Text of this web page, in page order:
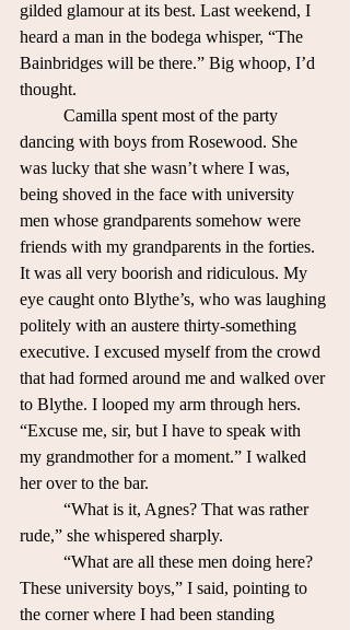
gilded glamour at its best. Last weekend, I
heard a man in the bodega whisper, “The
Bainbridges will be there.” Big whoop, I’d
thought.
dancing with boys from Rosewood. She
was lucky that she wasn’t where I was,
being shoved in the face with university
men whose grandparents somehow were
friends with my grandparents in the forties.
It was all very boorish and ridiculous. My
eye caught onto Blythe’s, who was laughing
politely with an austere thirty-something
executive. I excused myself from the crowd
that had formed around me and walked over
to Blythe. I looped my arm through hers.
“Excuse me, sir, but I have to speak with
my grandmother for a moment.” I walked
her over to the bar.
rude,” she whispered sharply.
These university boys,” I said, pointing to
the corner where I had been standing